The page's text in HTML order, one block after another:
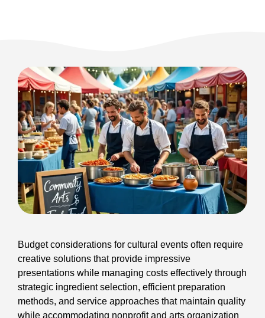
Budget considerations for cultural events often require
creative solutions that provide impressive
presentations while managing costs effectively through
strategic ingredient selection, efficient preparation
methods, and service approaches that maintain quality
while accommodating nonprofit and arts organization